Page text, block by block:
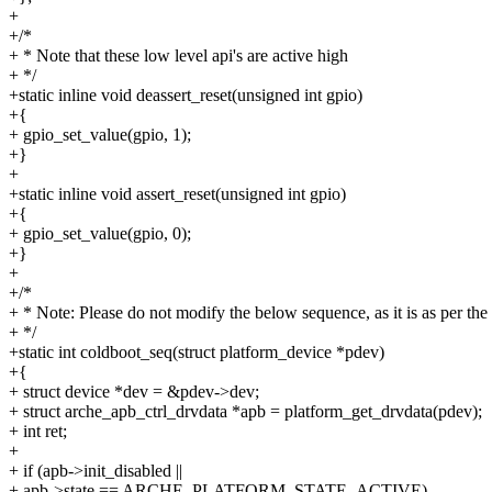
+
+/*
+ * Note that these low level api's are active high
+ */
+static inline void deassert_reset(unsigned int gpio)
+{
+ gpio_set_value(gpio, 1);
+}
+
+static inline void assert_reset(unsigned int gpio)
+{
+ gpio_set_value(gpio, 0);
+}
+
+/*
+ * Note: Please do not modify the below sequence, as it is as per the
+ */
+static int coldboot_seq(struct platform_device *pdev)
+{
+ struct device *dev = &pdev->dev;
+ struct arche_apb_ctrl_drvdata *apb = platform_get_drvdata(pdev);
+ int ret;
+
+ if (apb->init_disabled ||